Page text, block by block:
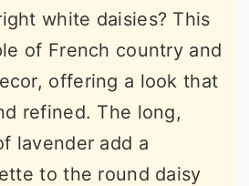
white daisies? This
of French country and
offering a look that
refined. The long,
lavender add a
to the round daisy